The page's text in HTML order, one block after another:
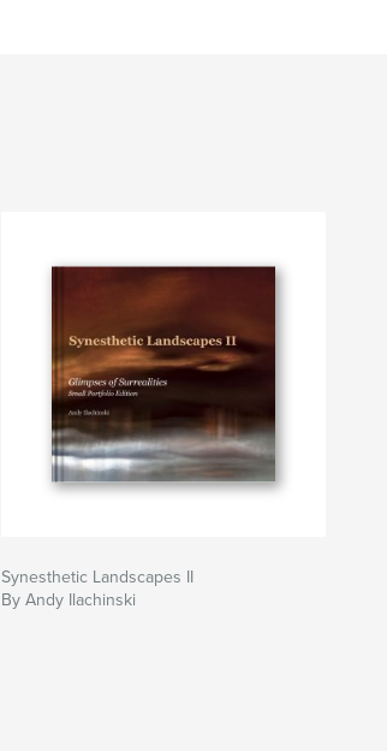
Synesthetic Landscapes II
By Andy Ilachinski